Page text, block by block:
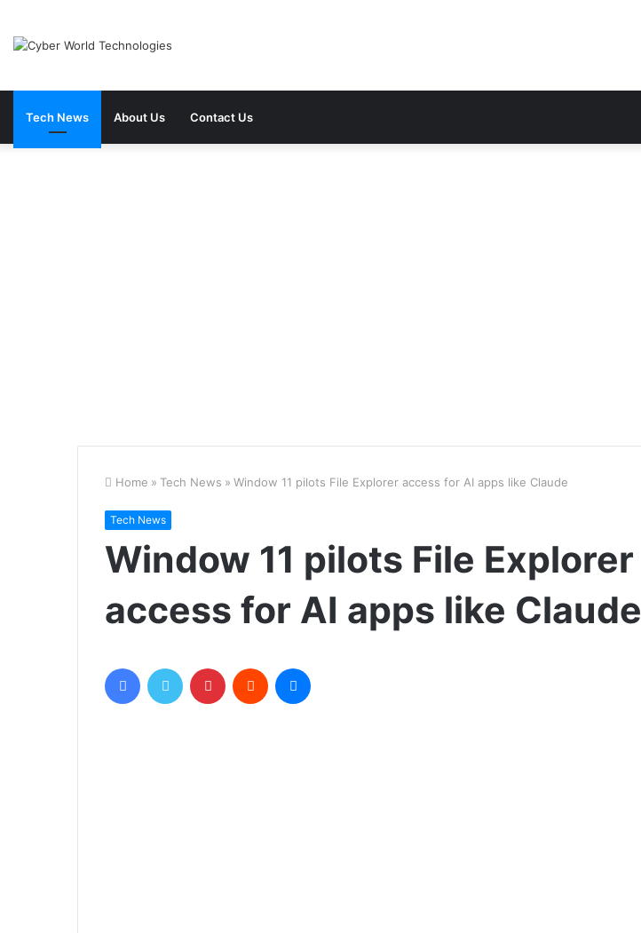
Tech News About Us Contact Us
Home » Tech News » Window 11 pilots File Explorer access for AI apps like Claude
Tech News
Window 11 pilots File Explorer
access for AI apps like Claude
FacebookTwitter Pinterest Reddit